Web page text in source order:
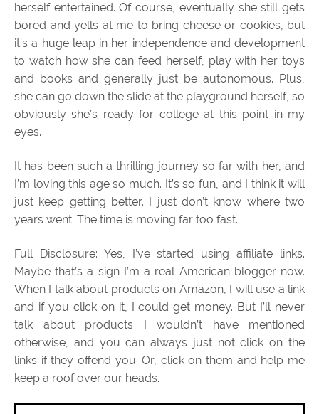
herself entertained. Of course, eventually she still gets
bored and yells at me to bring cheese or cookies, but
it’s a huge leap in her independence and development
to watch how she can feed herself, play with her toys
and books and generally just be autonomous. Plus,
she can go down the slide at the playground herself, so
obviously she’s ready for college at this point in my
eyes.
It has been such a thrilling journey so far with her, and
I’m loving this age so much. It’s so fun, and I think it will
just keep getting better. I just don’t know where two
years went. The time is moving far too fast.
Full Disclosure: Yes, I’ve started using affiliate links.
Maybe that’s a sign I’m a real American blogger now.
When I talk about products on Amazon, I will use a link
and if you click on it, I could get money. But I’ll never
talk about products I wouldn’t have mentioned
otherwise, and you can always just not click on the
links if they offend you. Or, click on them and help me
keep a roof over our heads.